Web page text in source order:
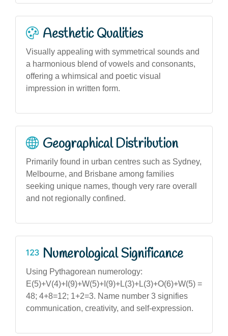
Aesthetic Qualities
Visually appealing with symmetrical sounds and
a harmonious blend of vowels and consonants,
offering a whimsical and poetic visual
impression in written form.
Geographical Distribution
Primarily found in urban centres such as Sydney,
Melbourne, and Brisbane among families
seeking unique names, though very rare overall
and not regionally confined.
Numerological Significance
Using Pythagorean numerology:
E(5)+V(4)+I(9)+W(5)+I(9)+L(3)+L(3)+O(6)+W(5) =
48; 4+8=12; 1+2=3. Name number 3 signifies
communication, creativity, and self-expression.